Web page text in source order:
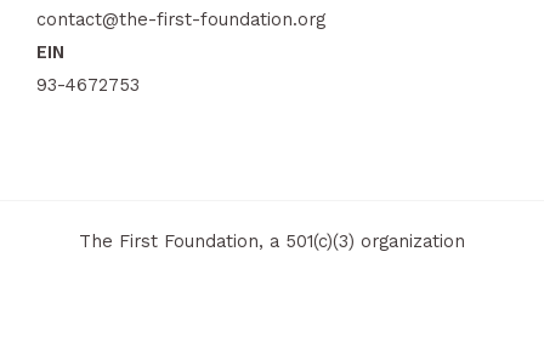
contact@the-first-foundation.org
EIN
93-4672753
The First Foundation, a 501(c)(3) organization